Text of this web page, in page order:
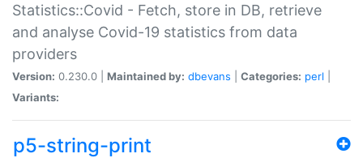
Statistics::Covid - Fetch, store in DB, retrieve
and analyse Covid-19 statistics from data
providers
Version: 0.230.0 | Maintained by: dbevans Categories: perl
Variants:
p5-string-print